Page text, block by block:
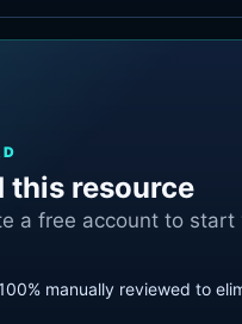
this resource
a free account to start
manually reviewed to